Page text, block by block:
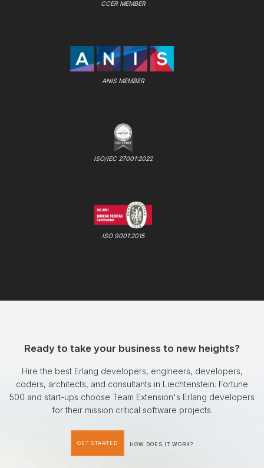
CCER MEMBER
ANIS MEMBER
ISO/IEC 27001:2022
ISO 9001:2015
Ready to take your business to new heights?
Hire the best Erlang developers, engineers, developers,
coders, architects, and consultants in Liechtenstein. Fortune
500 and start-ups choose Team Extension's Erlang developers
for their mission critical software projects.
GET STARTED HOW DOES IT WORK?